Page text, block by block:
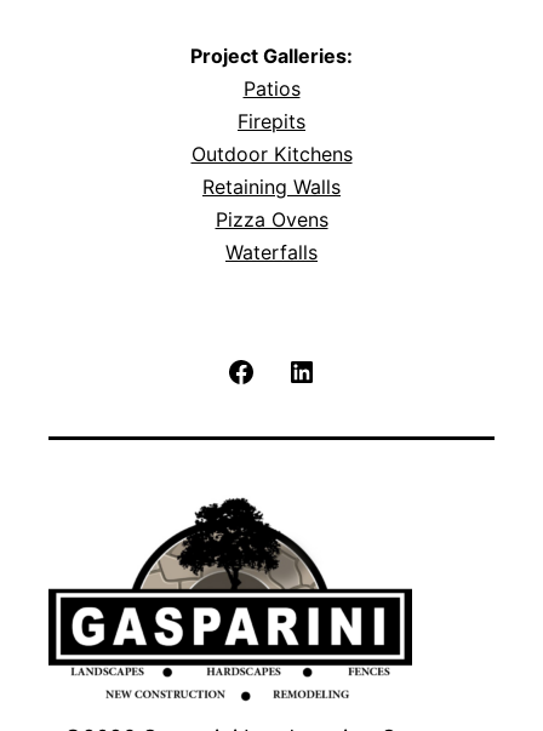
Project Galleries:
Patios
Firepits
Outdoor Kitchens
Retaining Walls
Pizza Ovens
Waterfalls
Facebook